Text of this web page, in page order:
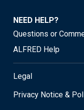
NEED HELP?
Questions or
ALFRED Help
Legal
Privacy Notice &